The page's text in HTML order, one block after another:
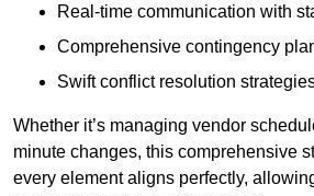
Real-time communication with
Comprehensive contingency
Swift conflict resolution
Whether it’s managing vendor
minute changes, this comprehensive
every element aligns perfectly,